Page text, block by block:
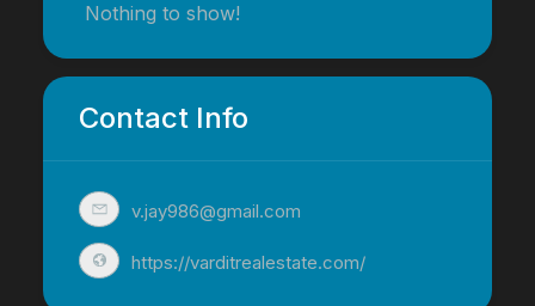
Nothing to show!
Contact Info
v.jay986@gmail.com
https://varditrealestate.com/